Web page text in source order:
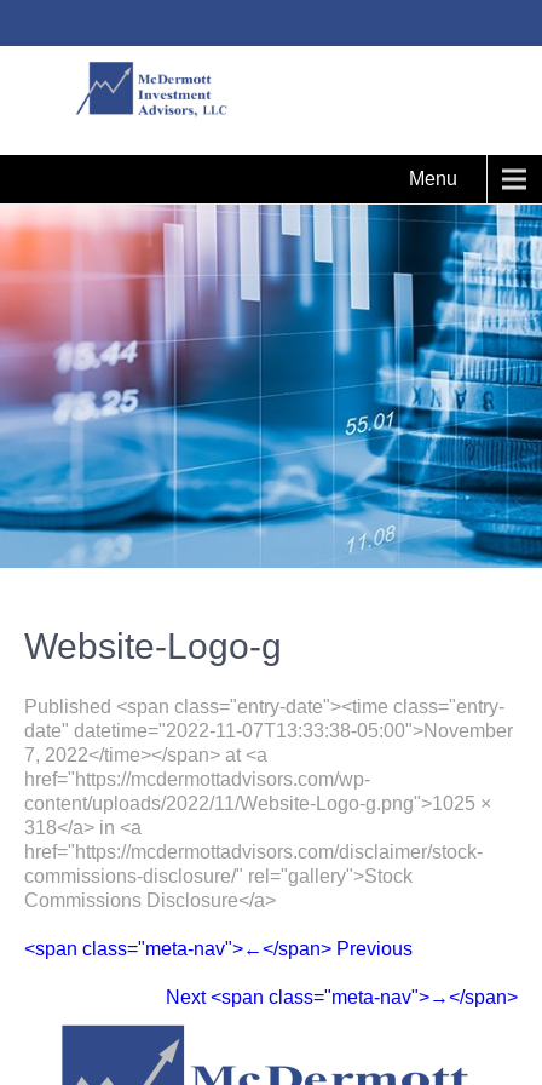
Website-Logo-g
Published <span class="entry-date"><time class="entry-
date" datetime="2022-11-07T13:33:38-05:00">November
7, 2022</time></span> at <a
href="https://mcdermottadvisors.com/wp-
content/uploads/2022/11/Website-Logo-g.png">1025 ×
318</a> in <a
href="https://mcdermottadvisors.com/disclaimer/stock-
commissions-disclosure/" rel="gallery">Stock
Commissions Disclosure</a>
<span class="meta-nav">←</span> Previous
Next <span class="meta-nav">→</span>